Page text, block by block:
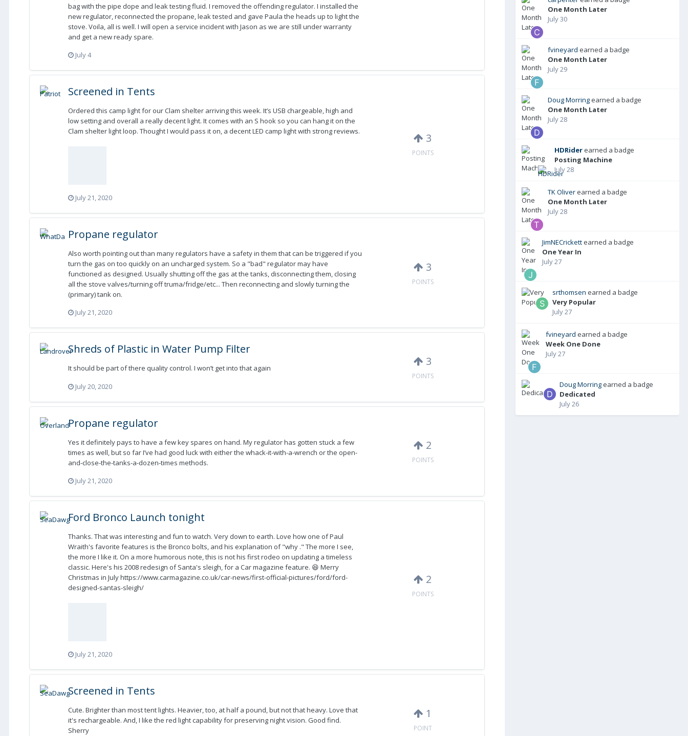
bag with the pipe dope and leak testing fluid. I removed the offending regulator. I installed the
new regulator, reconnected the propane, leak tested and gave Paula the heads up to light the
stove. Voila, all is well. I will open a service incident with Jason as we are still under warranty
and get a new ready spare.
July 4
Screened in Tents
Ordered this camp light for our Clam shelter arriving this week. It’s USB chargeable, high and
low setting and overall a really decent light. It comes with an S hook so you can hang it on the
Clam shelter light loop. Thought I would pass it on, a decent LED camp light with strong reviews.
July 21, 2020
3
POINTS
Propane regulator
Also worth pointing out than many regulators have a safety in them that can be triggered if you
turn the gas on too quickly on an uncharged system. So a "bad" regulator may have
functioned as designed. Usually shutting off the gas at the tanks, disconnecting them, closing
all the stove valves/turning off truma/fridge/etc... Then reconnecting and slowly turning the
(primary) tank on.
July 21, 2020
3
POINTS
Shreds of Plastic in Water Pump Filter
It should be part of there quality control. I won’t get into that again
July 20, 2020
3
POINTS
Propane regulator
Yes it definitely pays to have a few key spares on hand. My regulator has gotten stuck a few
times as well, but so far I’ve had good luck with either the whack-it-with-a-wrench or the open-
and-close-the-tanks-a-dozen-times methods.
July 21, 2020
2
POINTS
Ford Bronco Launch tonight
Thanks. That was interesting and fun to watch. Very down to earth. Love how one of Paul
Wraith's favorite features is the Bronco bolts, and his explanation of "why ." The more I see,
the more I like it. On a more humorous note, this is not his first rodeo on updating a timeless
classic. Here's his 2008 redesign of Santa's sleigh, for a Car magazine feature. 😆 Merry
Christmas in July https://www.carmagazine.co.uk/car-news/first-official-pictures/ford/ford-
designed-santas-sleigh/
July 21, 2020
2
POINTS
Screened in Tents
Cute. Brighter than most tent lights. Heavier, too, at half a pound, but not that heavy. Love that
it's rechargeable. And, I like the red light capability for preserving night vision. Good find.
Sherry
1
POINT
One Month Later
July 30
fvineyard earned a badge
One Month Later
July 29
Doug Morring earned a badge
One Month Later
July 28
HDRider earned a badge
Posting Machine
July 28
TK Oliver earned a badge
One Month Later
July 28
JimNECrickett earned a badge
One Year In
July 27
srthomsen earned a badge
Very Popular
July 27
fvineyard earned a badge
Week One Done
July 27
Doug Morring earned a badge
Dedicated
July 26